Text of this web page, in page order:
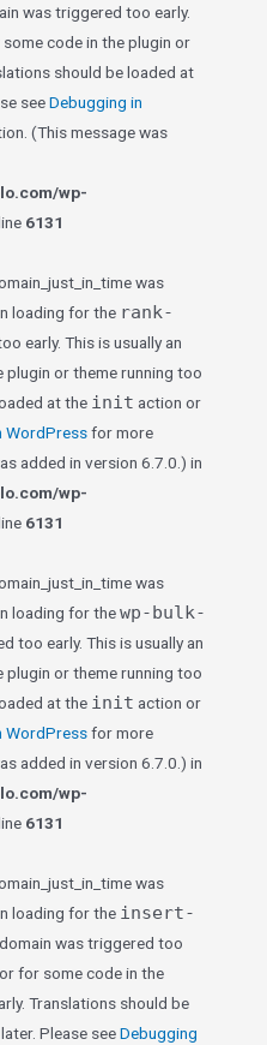
was triggered too early.
code in the plugin or
should be loaded at
seeDebugging in
(This message was
wp-
6131
was
loading for the rank-
early. This is usually an
or theme running too
at the init action or
WordPressfor more
added in version 6.7.0.) in
wp-
6131
was
loading for thewp-bulk-
too early. This is usually an
or theme running too
at the init action or
WordPressfor more
added in version 6.7.0.) in
wp-
6131
was
loading for the insert-
domain was triggered too
for some code in the
Translations should be
Please seeDebugging